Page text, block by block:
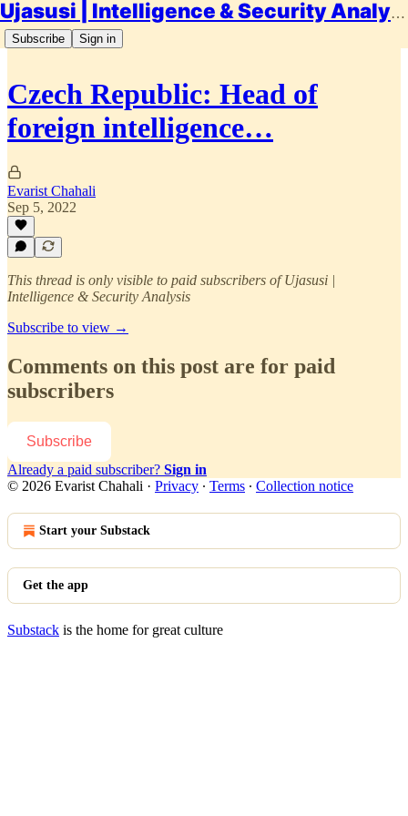
Ujasusi | Intelligence & Security Analysis
Subscribe Sign in
Czech Republic: Head of
foreign intelligence…
Evarist Chahali
Sep 5, 2022
This thread is only visible to paid subscribers of Ujasusi |
Intelligence & Security Analysis
Subscribe to view →
Comments on this post are for paid
subscribers
Subscribe
Already a paid subscriber? Sign in
© 2026 Evarist Chahali · Privacy ∙ Terms ∙ Collection notice
Start your Substack
Get the app
Substack is the home for great culture